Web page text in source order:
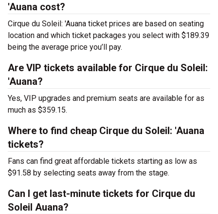
'Auana cost?
Cirque du Soleil: 'Auana ticket prices are based on seating
location and which ticket packages you select with $189.39
being the average price you’ll pay.
Are VIP tickets available for Cirque du Soleil:
'Auana?
Yes, VIP upgrades and premium seats are available for as
much as $359.15.
Where to find cheap Cirque du Soleil: 'Auana
tickets?
Fans can find great affordable tickets starting as low as
$91.58 by selecting seats away from the stage.
Can I get last-minute tickets for Cirque du
Soleil Auana?